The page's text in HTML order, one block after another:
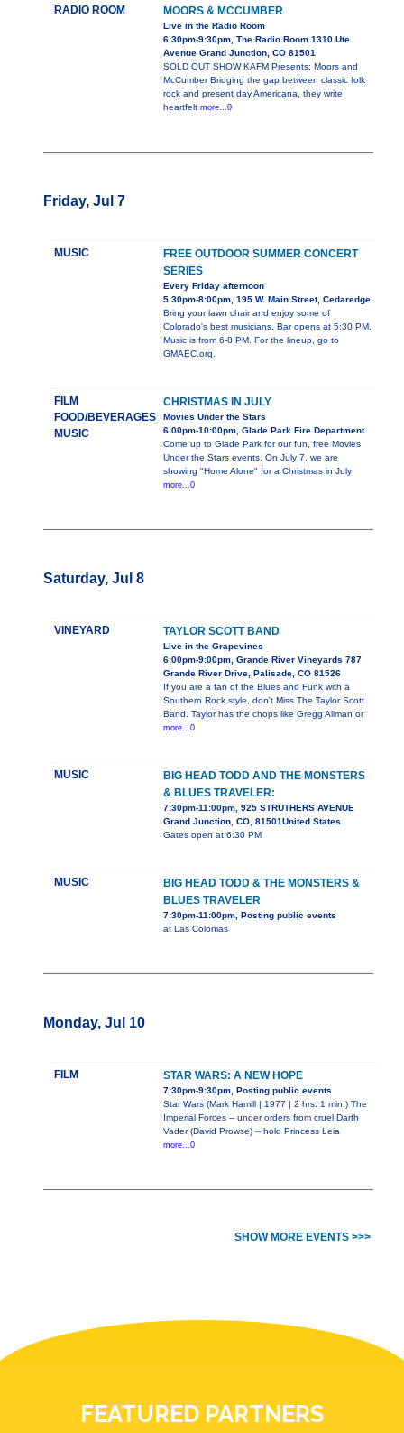
RADIO ROOM MOORS & MCCUMBER
Live in the Radio Room
6:30pm-9:30pm, The Radio Room 1310 Ute
Avenue Grand Junction, CO 81501
SOLD OUT SHOW KAFM Presents: Moors and
McCumber Bridging the gap between classic folk
rock and present day Americana, they write
heartfelt more...0
Friday, Jul 7
MUSIC
FREE OUTDOOR SUMMER CONCERT
SERIES
Every Friday afternoon
5:30pm-8:00pm, 195 W. Main Street, Cedaredge
Bring your lawn chair and enjoy some of
Colorado's best musicians. Bar opens at 5:30 PM,
Music is from 6-8 PM. For the lineup, go to
GMAEC.org.
FILM
FOOD/BEVERAGES
MUSIC
CHRISTMAS IN JULY
Movies Under the Stars
6:00pm-10:00pm, Glade Park Fire Department
Come up to Glade Park for our fun, free Movies
Under the Stars events. On July 7, we are
showing "Home Alone" for a Christmas in July
more...0
Saturday, Jul 8
VINEYARD TAYLOR SCOTT BAND
Live in the Grapevines
6:00pm-9:00pm, Grande River Vineyards 787
Grande River Drive, Palisade, CO 81526
If you are a fan of the Blues and Funk with a
Southern Rock style, don't Miss The Taylor Scott
Band. Taylor has the chops like Gregg Allman or
more...0
MUSIC
BIG HEAD TODD AND THE MONSTERS
& BLUES TRAVELER:
7:30pm-11:00pm, 925 STRUTHERS AVENUE
Grand Junction, CO, 81501United States
Gates open at 6:30 PM
MUSIC
BIG HEAD TODD & THE MONSTERS &
BLUES TRAVELER
7:30pm-11:00pm, Posting public events
at Las Colonias
Monday, Jul 10
FILM STAR WARS: A NEW HOPE
7:30pm-9:30pm, Posting public events
Star Wars (Mark Hamill | 1977 | 2 hrs. 1 min.) The
Imperial Forces -- under orders from cruel Darth
Vader (David Prowse) -- hold Princess Leia
more...0
SHOW MORE EVENTS >>>
FEATURED PARTNERS